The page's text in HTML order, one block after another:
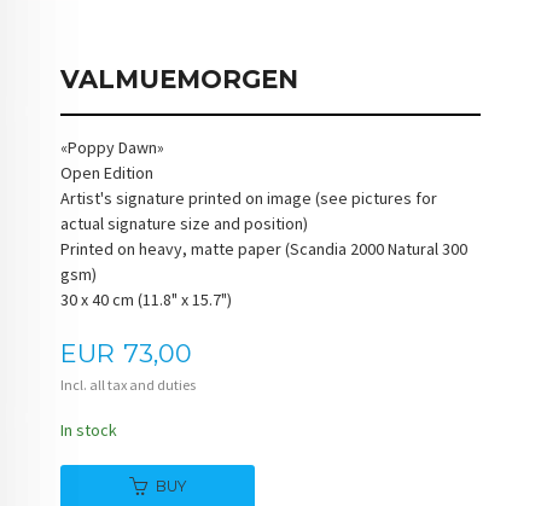
VALMUEMORGEN
«Poppy Dawn»
Open Edition
Artist's signature printed on image (see pictures for
actual signature size and position)
Printed on heavy, matte paper (Scandia 2000 Natural 300
gsm)
30 x 40 cm (11.8" x 15.7")
Price
EUR 73,00
Incl. all tax and duties
In stock
BUY